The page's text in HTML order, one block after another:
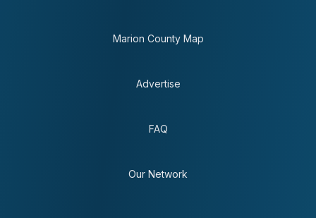
Marion County Map
Advertise
FAQ
Our Network